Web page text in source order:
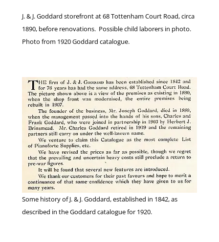
J. & J. Goddard storefront at 68 Tottenham Court Road, circa
1890, before renovations. Possible child laborers in photo.
Photo from 1920 Goddard catalogue.
Some history of J. & J. Goddard, established in 1842, as
described in the Goddard catalogue for 1920.